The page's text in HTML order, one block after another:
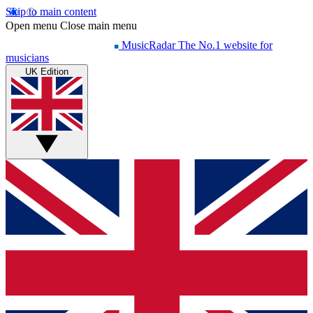
Skip to main content
Open menu Close main menu
MusicRadar The No.1 website for
musicians
UK Edition